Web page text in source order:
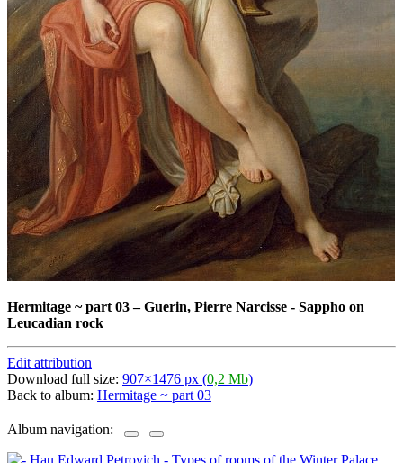
Hermitage ~ part 03–Guerin, Pierre Narcisse - Sappho on
Leucadian rock
Edit attribution
Download full size: 907×1476 px (0,2 Mb)
Back to album: Hermitage ~ part 03
Album navigation: